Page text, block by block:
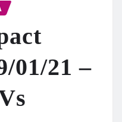
01/21 –